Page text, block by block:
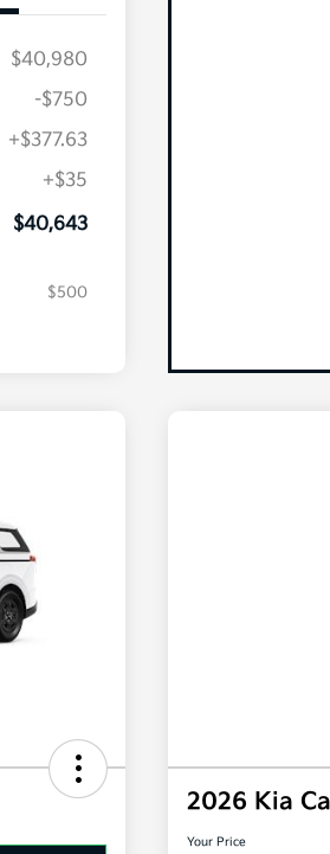
$40,980
-$750
+$377.63
+$35
$40,643
$500
2026 Kia
Your Price